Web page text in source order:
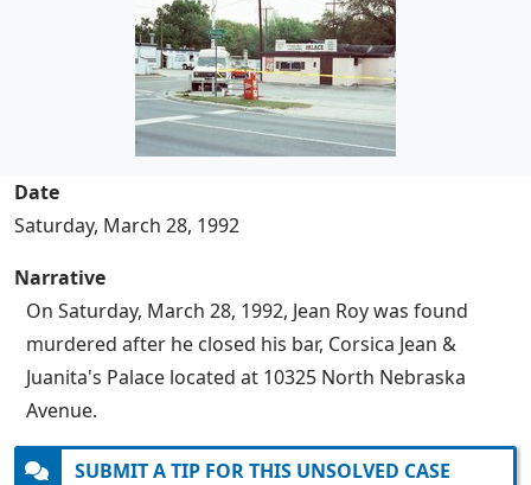
Date
Saturday, March 28, 1992
Narrative
On Saturday, March 28, 1992, Jean Roy was found
murdered after he closed his bar, Corsica Jean &
Juanita's Palace located at 10325 North Nebraska
Avenue.
SUBMIT A TIP FOR THIS UNSOLVED CASE